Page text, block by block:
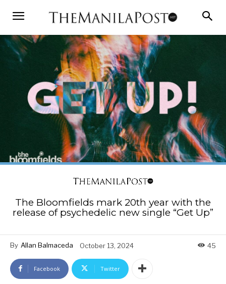
The Bloomfields mark 20th year with the
release of psychedelic new single “Get Up”
By Allan Balmaceda October 13, 2024 45
Facebook Twitter